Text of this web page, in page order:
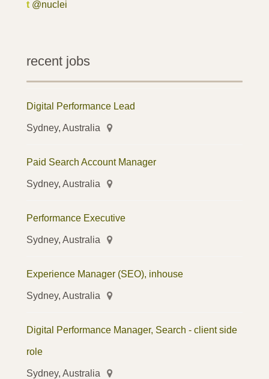
t @nuclei
recent jobs
Digital Performance Lead
Sydney, Australia
Paid Search Account Manager
Sydney, Australia
Performance Executive
Sydney, Australia
Experience Manager (SEO), inhouse
Sydney, Australia
Digital Performance Manager, Search - client side
role
Sydney, Australia